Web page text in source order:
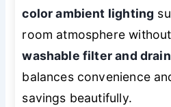
color ambient lighting
room atmosphere
washable filter and
balances convenience
savings beautifully.